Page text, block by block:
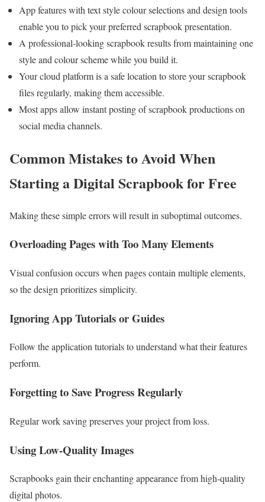
App features with text style colour selections and design tools
enable you to pick your preferred scrapbook presentation.
A professional-looking scrapbook results from maintaining one
style and colour scheme while you build it.
Your cloud platform is a safe location to store your scrapbook
files regularly, making them accessible.
Most apps allow instant posting of scrapbook productions on
social media channels.
Common Mistakes to Avoid When
Starting aDigital Scrapbook for Free
Making these simple errors will result in suboptimal outcomes.
Overloading Pages with Too Many Elements
Visual confusion occurs when pages contain multiple elements,
so the design prioritizes simplicity.
Ignoring App Tutorials or Guides
Follow the application tutorials to understand what their features
perform.
Forgetting to Save Progress Regularly
Regular work saving preserves your project from loss.
Using Low-Quality Images
Scrapbooks gain their enchanting appearance from high-quality
digital photos.